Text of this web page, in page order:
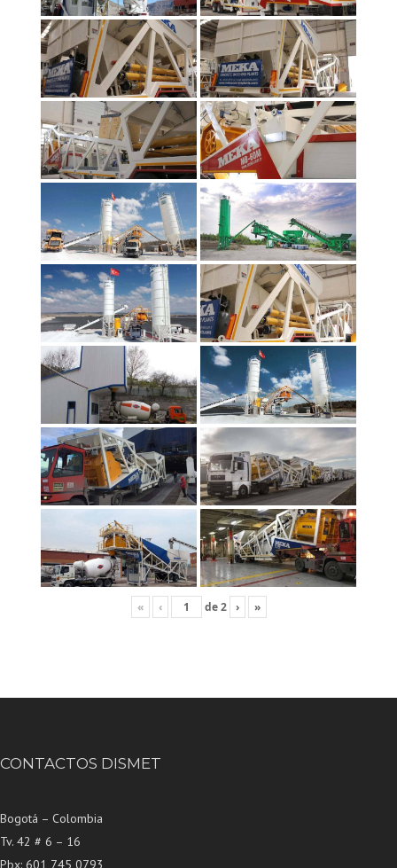
« ‹ de2 › »
CONTACTOS DISMET
Bogotá – Colombia
Tv. 42 # 6 – 16
Pbx: 601 745 0793